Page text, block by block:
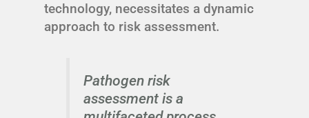
technology, necessitates a dynamic
approach to risk assessment.
Pathogen risk
assessment is a